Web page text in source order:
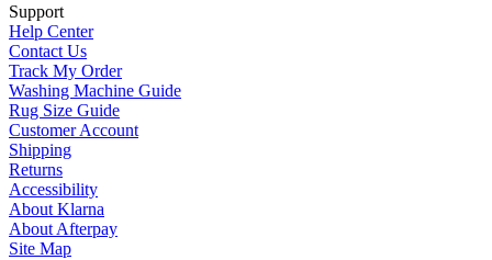
Support
Help Center
Contact Us
Track My Order
Washing Machine Guide
Rug Size Guide
Customer Account
Shipping
Returns
Accessibility
About Klarna
About Afterpay
Site Map